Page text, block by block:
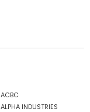
ACBC
ALPHA INDUSTRIES